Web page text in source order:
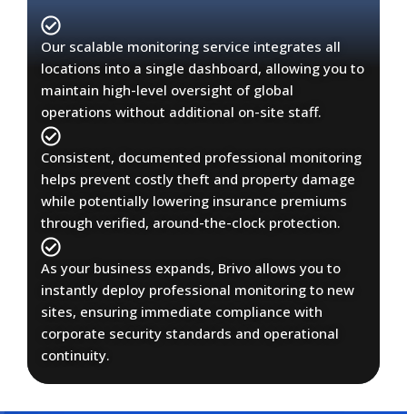
Our scalable monitoring service integrates all
locations into a single dashboard, allowing you to
maintain high-level oversight of global
operations without additional on-site staff.
Consistent, documented professional monitoring
helps prevent costly theft and property damage
while potentially lowering insurance premiums
through verified, around-the-clock protection.
As your business expands, Brivo allows you to
instantly deploy professional monitoring to new
sites, ensuring immediate compliance with
corporate security standards and operational
continuity.